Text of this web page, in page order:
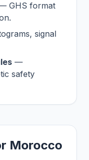
GHS format
signal
—
safety
Morocco